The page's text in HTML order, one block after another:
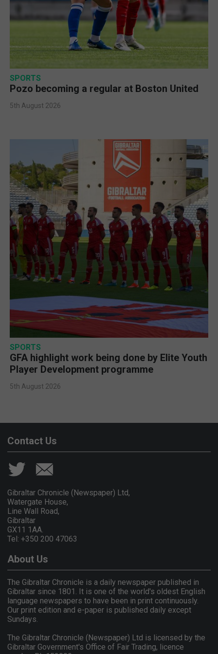
SPORTS
Pozo becoming a regular at Boston United
5th August 2026
SPORTS
GFA highlight work being done by Elite Youth
Player Development programme
5th August 2026
Contact Us
Gibraltar Chronicle (Newspaper) Ltd,
Watergate House,
Line Wall Road,
Gibraltar
GX11 1AA.
Tel: +350 200 47063
About Us
The Gibraltar Chronicle is a daily newspaper published in
Gibraltar since 1801. It is one of the world's oldest English
language newspapers to have been in print continuously.
Our print edition and e-paper is published daily except
Sundays.
The Gibraltar Chronicle (Newspaper) Ltd is licensed by the
Gibraltar Government's Office of Fair Trading, licence